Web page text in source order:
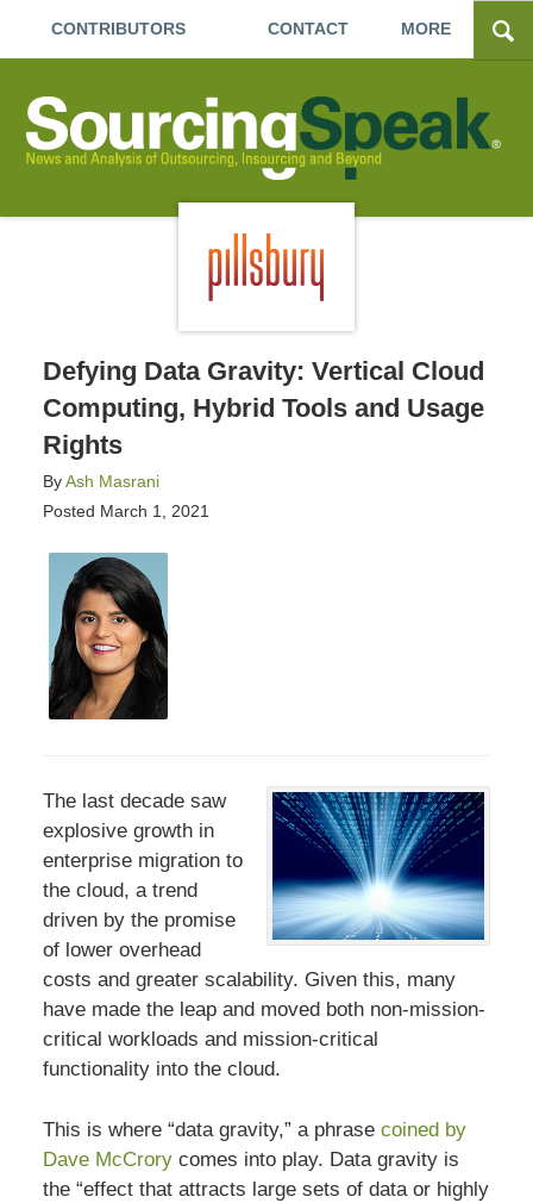
CONTRIBUTORS CONTACT MORE
Defying Data Gravity: Vertical Cloud
Computing, Hybrid Tools and Usage
Rights
ByAsh Masrani
Posted March 1, 2021
The last decade saw
explosive growth in
enterprise migration to
the cloud, a trend
driven by the promise
of lower overhead
costs and greater scalability. Given this, many
have made the leap and moved both non-mission-
critical workloads and mission-critical
functionality into the cloud.
This is where “data gravity,” a phrase coined by
Dave McCrorycomes into play. Data gravity is
the “effect that attracts large sets of data or highly